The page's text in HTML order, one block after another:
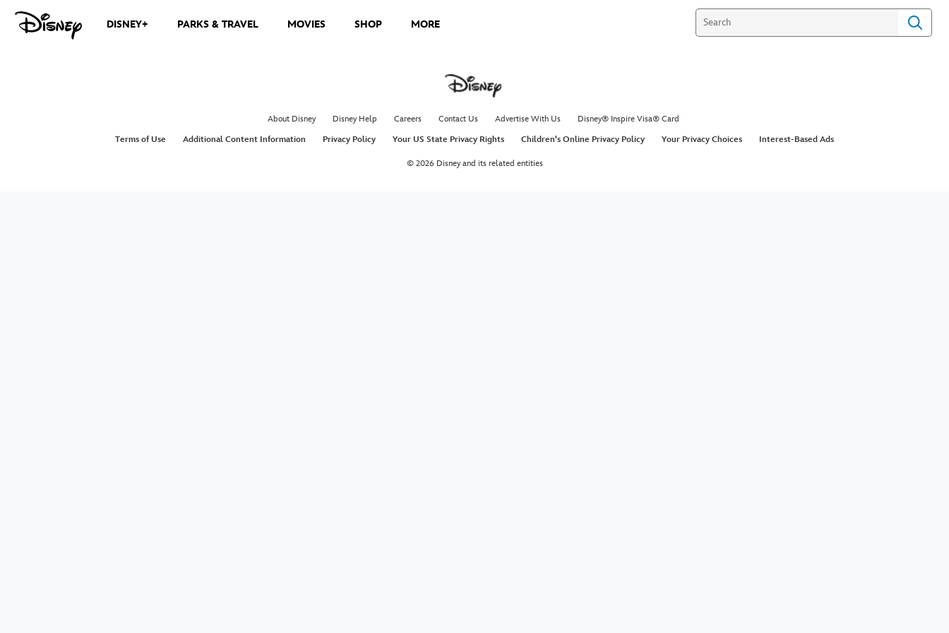
DISNEY+ PARKS & TRAVEL MOVIES SHOP MORE
About Disney Disney Help Careers Contact Us Advertise With Us
Disney® Inspire Visa® Card
Terms of Use
Additional Content Information Privacy Policy Your US State Privacy Rights Children's Online Privacy Policy Your Privacy Choices Interest-Based Ads
© 2026 Disney and its related entities